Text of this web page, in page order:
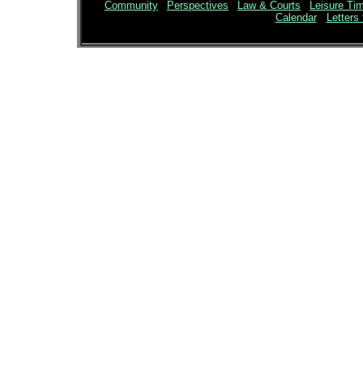
Community
Perspectives Law & Courts
Leisure
Calendar
Letters